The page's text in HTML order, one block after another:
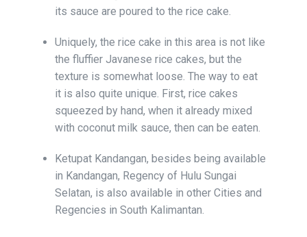
its sauce are poured to the rice cake.
Uniquely, the rice cake in this area is not like
the fluffier Javanese rice cakes, but the
texture is somewhat loose. The way to eat
it is also quite unique. First, rice cakes
squeezed by hand, when it already mixed
with coconut milk sauce, then can be eaten.
Ketupat Kandangan, besides being available
in Kandangan, Regency of Hulu Sungai
Selatan, is also available in other Cities and
Regencies in South Kalimantan.